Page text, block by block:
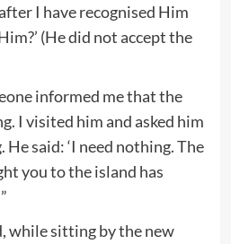
I have recognised Him
(He did not accept the
informed me that the
I visited him and asked him
said: ‘I need nothing. The
you to the island has
while sitting by the new